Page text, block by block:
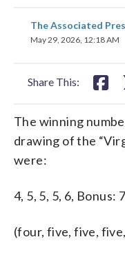
The Associated
May 29, 2026, 12:18 AM
Share This:
share
on
The winning
drawing of the
were:
4, 5, 5, 5, 6, Bonus: 7
(four, five, five,